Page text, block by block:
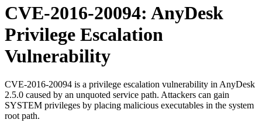
CVE-2016-20094: AnyDesk
Privilege Escalation
Vulnerability
CVE-2016-20094 is a privilege escalation vulnerability in AnyDesk
2.5.0 caused by an unquoted service path. Attackers can gain
SYSTEM privileges by placing malicious executables in the system
root path.